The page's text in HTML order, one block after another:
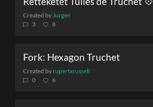
Created byJurgen
3
8
Fork: Hexagon Truchet
Created by rupertxrussell
0
6